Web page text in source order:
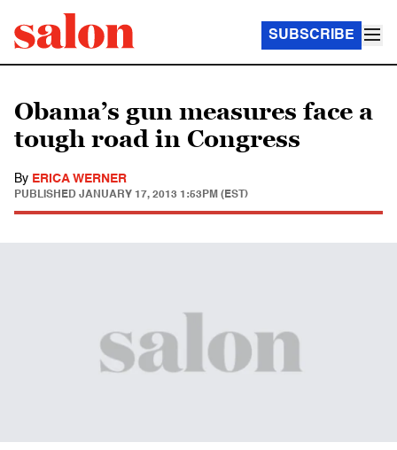
SUBSCRIBE
Obama’s gun measures face a
tough road in Congress
By ERICA WERNER
PUBLISHED JANUARY 17, 2013 1:53PM (EST)